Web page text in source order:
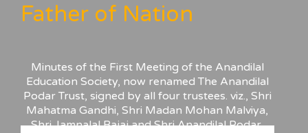
Father of Nation
Minutes of the First Meeting of the Anandilal
Education Society, now renamed The Anandilal
Podar Trust, signed by all four trustees. viz., Shri
Mahatma Gandhi, Shri Madan Mohan Malviya,
Shri Jamnalal Bajaj and Shri Anandilal Podar,